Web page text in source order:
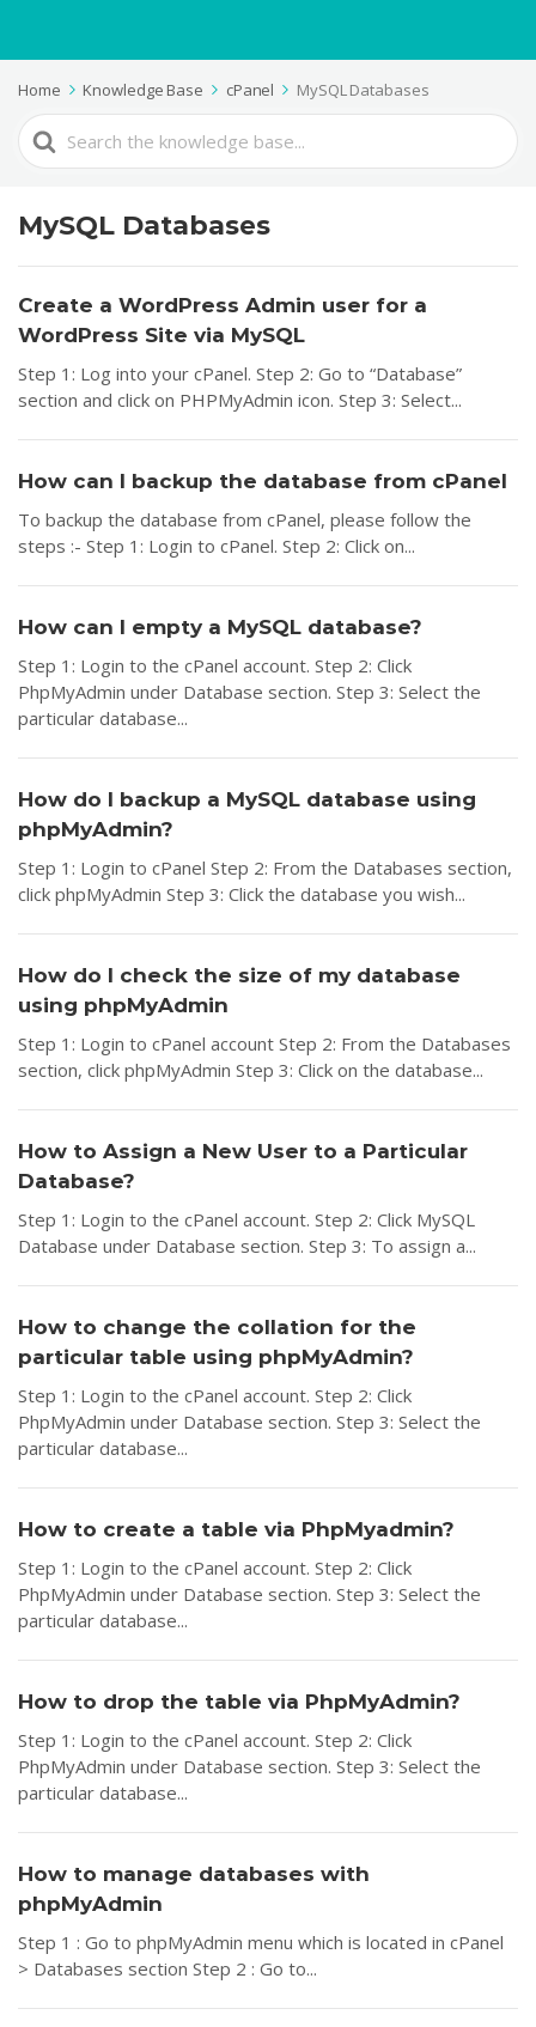
Home Knowledge Base cPanel MySQL Databases
Search
For
MySQL Databases
Create a WordPress Admin user for a
WordPress Site via MySQL
Step 1: Log into your cPanel. Step 2: Go to “Database”
section and click on PHPMyAdmin icon. Step 3: Select...
How can I backup the database from cPanel
To backup the database from cPanel, please follow the
steps :- Step 1: Login to cPanel. Step 2: Click on...
How can I empty a MySQL database?
Step 1: Login to the cPanel account. Step 2: Click
PhpMyAdmin under Database section. Step 3: Select the
particular database...
How do I backup a MySQL database using
phpMyAdmin?
Step 1: Login to cPanel Step 2: From the Databases section,
click phpMyAdmin Step 3: Click the database you wish...
How do I check the size of my database
using phpMyAdmin
Step 1: Login to cPanel account Step 2: From the Databases
section, click phpMyAdmin Step 3: Click on the database...
How to Assign a New User to a Particular
Database?
Step 1: Login to the cPanel account. Step 2: Click MySQL
Database under Database section. Step 3: To assign a...
How to change the collation for the
particular table using phpMyAdmin?
Step 1: Login to the cPanel account. Step 2: Click
PhpMyAdmin under Database section. Step 3: Select the
particular database...
How to create a table via PhpMyadmin?
Step 1: Login to the cPanel account. Step 2: Click
PhpMyAdmin under Database section. Step 3: Select the
particular database...
How to drop the table via PhpMyAdmin?
Step 1: Login to the cPanel account. Step 2: Click
PhpMyAdmin under Database section. Step 3: Select the
particular database...
How to manage databases with
phpMyAdmin
Step 1 : Go to phpMyAdmin menu which is located in cPanel
> Databases section Step 2 : Go to...